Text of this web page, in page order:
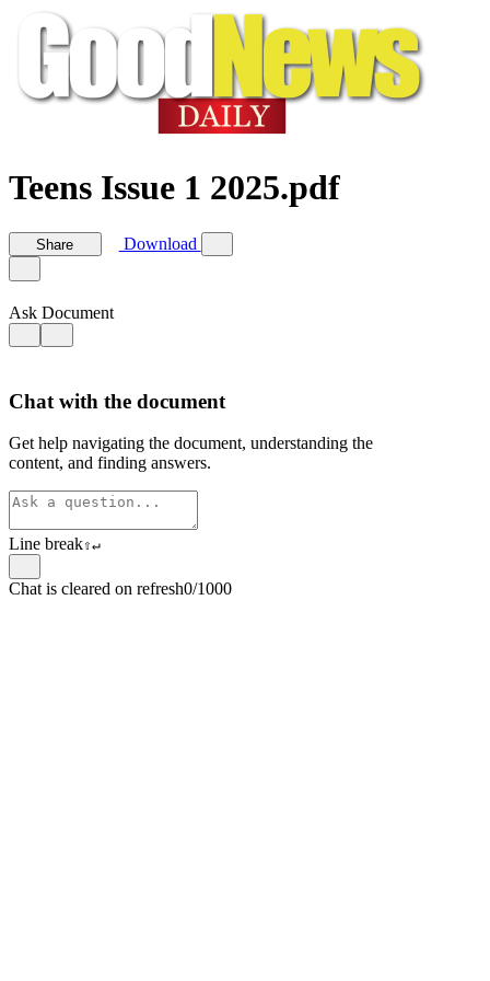
Teens Issue 1 2025.pdf
Share Download
Ask Document
Chat with the document
Get help navigating the document, understanding the
content, and finding answers.
Line break⇧↵
Chat is cleared on refresh0/1000